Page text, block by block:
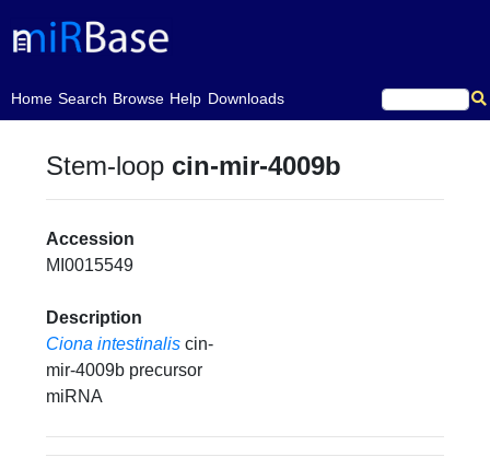
Home
(current)Search Browse Help Downloads
Stem-loop cin-mir-4009b
Accession
MI0015549
Description
Ciona intestinalis cin-
mir-4009b precursor
miRNA